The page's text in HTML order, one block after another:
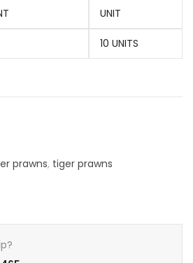
UNIT
10 UNITS
prawns, tiger prawns